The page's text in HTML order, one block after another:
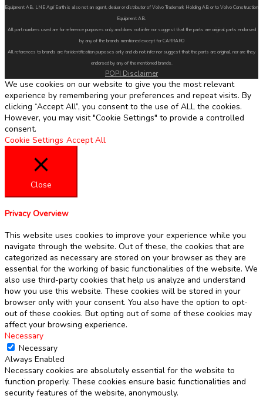
Equipment AB. LNE Agri Earth is also not an agent, dealer or distributor of Volvo Trademark Holding AB or to Volvo Construction
Equipment AB.
All part numbers used are for reference purposes only and does not infer nor suggest that the parts are original parts endorsed
by any of the brands mentioned except for CARRARO
All references to brands are for identification purposes only and do not infer nor suggest that the parts are original, nor are they
endorsed by any of the mentioned brands.
POPI Disclaimer
We use cookies on our website to give you the most relevant
experience by remembering your preferences and repeat visits. By
clicking “Accept All”, you consent to the use of ALL the cookies.
However, you may visit "Cookie Settings" to provide a controlled
consent.
Cookie Settings Accept All
Close
Privacy Overview
This website uses cookies to improve your experience while you
navigate through the website. Out of these, the cookies that are
categorized as necessary are stored on your browser as they are
essential for the working of basic functionalities of the website. We
also use third-party cookies that help us analyze and understand
how you use this website. These cookies will be stored in your
browser only with your consent. You also have the option to opt-
out of these cookies. But opting out of some of these cookies may
affect your browsing experience.
Necessary
Necessary
Always Enabled
Necessary cookies are absolutely essential for the website to
function properly. These cookies ensure basic functionalities and
security features of the website, anonymously.